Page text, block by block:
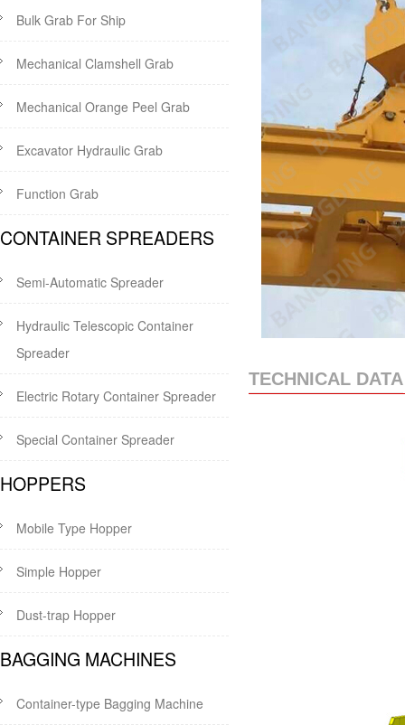
TECHNICAL DATA
Bulk Grab For Ship
Mechanical Clamshell Grab
Mechanical Orange Peel Grab
Excavator Hydraulic Grab
Function Grab
CONTAINER SPREADERS
Semi-Automatic Spreader
Hydraulic Telescopic Container
Spreader
Electric Rotary Container Spreader
Special Container Spreader
HOPPERS
Mobile Type Hopper
Simple Hopper
Dust-trap Hopper
BAGGING MACHINES
Container-type Bagging Machine